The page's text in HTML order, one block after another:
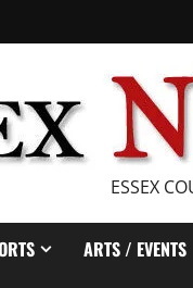
ESSEX
ARTS / EVENTS